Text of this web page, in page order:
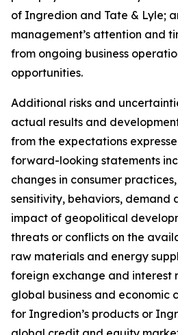
of Ingredion and Tate & Lyle;
management’s attention and
from ongoing business
opportunities.
Additional risks and
actual results and
from the expectations
forward-looking statements
changes in consumer
sensitivity, behaviors, demand
impact of geopolitical
threats or conflicts on the
raw materials and energy
foreign exchange and interest
global business and economic
for Ingredion’s products or